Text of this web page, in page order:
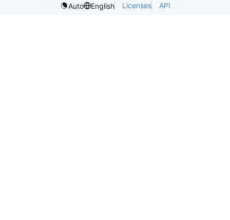
Auto
English Licenses API